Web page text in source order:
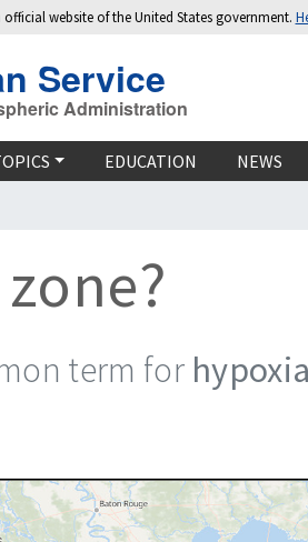
official website of the United States government.
Service
Administration
EDUCATION NEWS
term for hypoxia